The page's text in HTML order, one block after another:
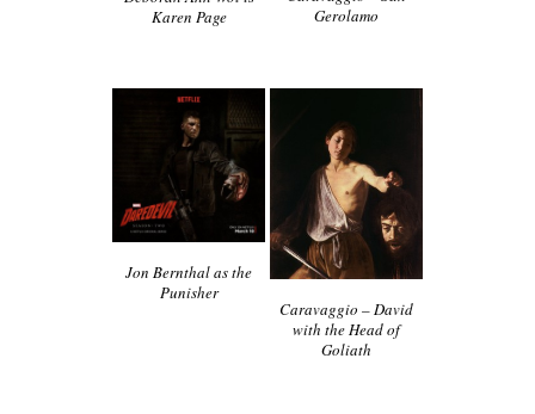
Karen Page
Gerolamo
Jon Bernthal as the
Punisher
Caravaggio – David
with the Head of
Goliath